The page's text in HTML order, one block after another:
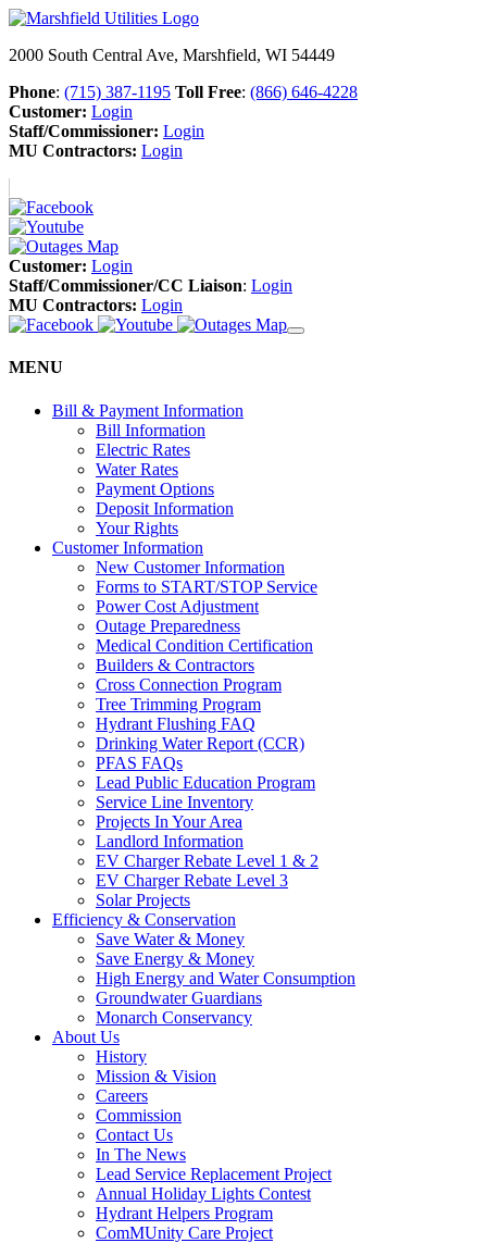
2000 South Central Ave, Marshfield, WI 54449
Phone: (715) 387-1195 Toll Free: (866) 646-4228
Customer: Login
Staff/Commissioner: Login
MU Contractors: Login
Customer: Login
Staff/Commissioner/CC Liaison: Login
MU Contractors: Login
MENU
Bill & Payment Information
Bill Information
Electric Rates
Water Rates
Payment Options
Deposit Information
Your Rights
Customer Information
New Customer Information
Forms to START/STOP Service
Power Cost Adjustment
Outage Preparedness
Medical Condition Certification
Builders & Contractors
Cross Connection Program
Tree Trimming Program
Hydrant Flushing FAQ
Drinking Water Report (CCR)
PFAS FAQs
Lead Public Education Program
Service Line Inventory
Projects In Your Area
Landlord Information
EV Charger Rebate Level 1 & 2
EV Charger Rebate Level 3
Solar Projects
Efficiency & Conservation
Save Water & Money
Save Energy & Money
High Energy and Water Consumption
Groundwater Guardians
Monarch Conservancy
About Us
History
Mission & Vision
Careers
Commission
Contact Us
In The News
Lead Service Replacement Project
Annual Holiday Lights Contest
Hydrant Helpers Program
ComMUnity Care Project